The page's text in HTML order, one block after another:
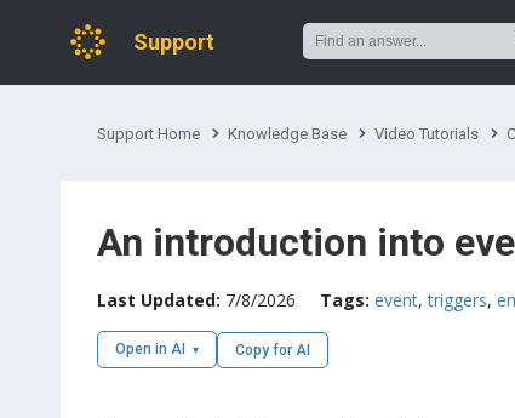
Support
Support Home Knowledge Base Video Tutorials
An introduction into
Last Updated: 7/8/2026 Tags: event,triggers,
Open in AI Copy for AI